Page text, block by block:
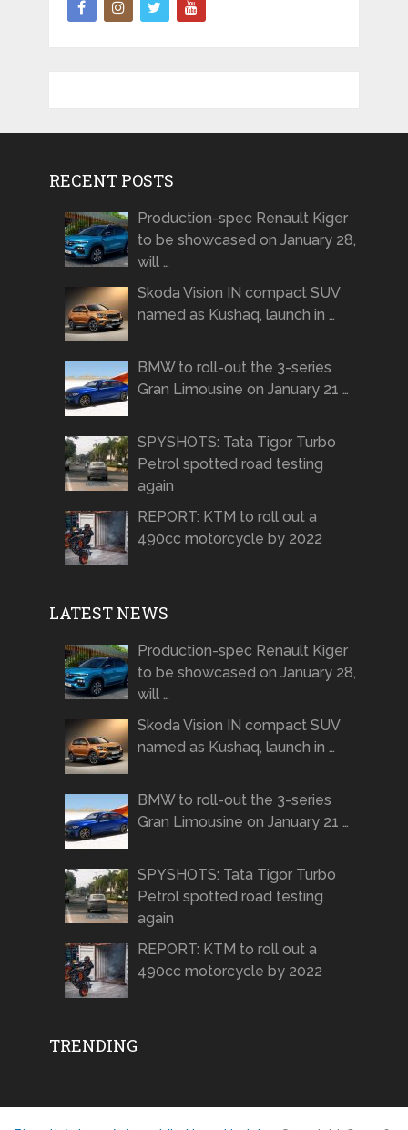
RECENT POSTS
Production-spec Renault Kiger
to be showcased on January 28,
will …
Skoda Vision IN compact SUV
named as Kushaq, launch in …
BMW to roll-out the 3-series
Gran Limousine on January 21 …
SPYSHOTS: Tata Tigor Turbo
Petrol spotted road testing
again
REPORT: KTM to roll out a
490cc motorcycle by 2022
LATEST NEWS
Production-spec Renault Kiger
to be showcased on January 28,
will …
Skoda Vision IN compact SUV
named as Kushaq, launch in …
BMW to roll-out the 3-series
Gran Limousine on January 21 …
SPYSHOTS: Tata Tigor Turbo
Petrol spotted road testing
again
REPORT: KTM to roll out a
490cc motorcycle by 2022
TRENDING